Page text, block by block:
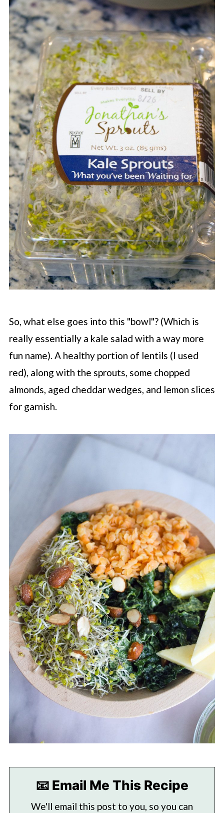
So, what else goes into this "bowl"? (Which is
really essentially a kale salad with a way more
fun name). A healthy portion of lentils (I used
red), along with the sprouts, some chopped
almonds, aged cheddar wedges, and lemon slices
for garnish.
📧 Email Me This Recipe
We'll email this post to you, so you can